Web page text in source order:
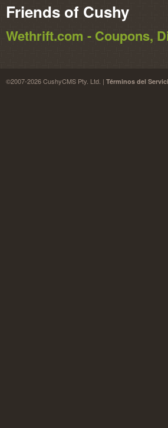
Friends of Cushy
Wethrift.com - Coupons,
©2007-2026 CushyCMS Pty. Ltd. | Términos del